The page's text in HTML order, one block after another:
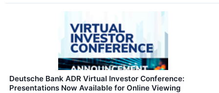
Deutsche Bank ADR Virtual Investor Conference:
Presentations Now Available for Online Viewing